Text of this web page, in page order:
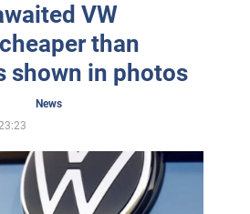
VW
than
shown in photos
News